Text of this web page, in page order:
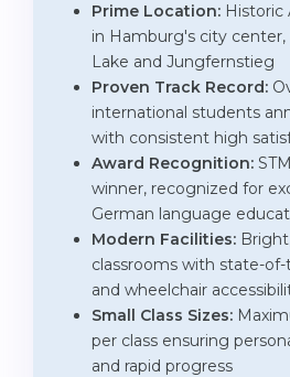
Prime Location: Historic
in Hamburg's city
Lake and Jungfernstieg
Proven Track Record:
international students
with consistent high
Award Recognition:
winner, recognized for
German language
Modern Facilities:
classrooms with state-
and wheelchair
Small Class Sizes:
per class ensuring
and rapid progress